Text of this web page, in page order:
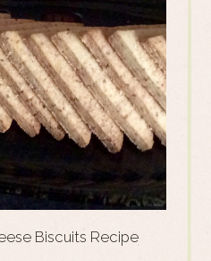
Biscuits Recipe